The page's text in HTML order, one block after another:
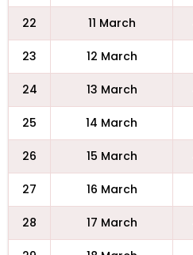
22 11 March
23 12 March
24 13 March
25 14 March
26 15 March
27 16 March
28 17 March